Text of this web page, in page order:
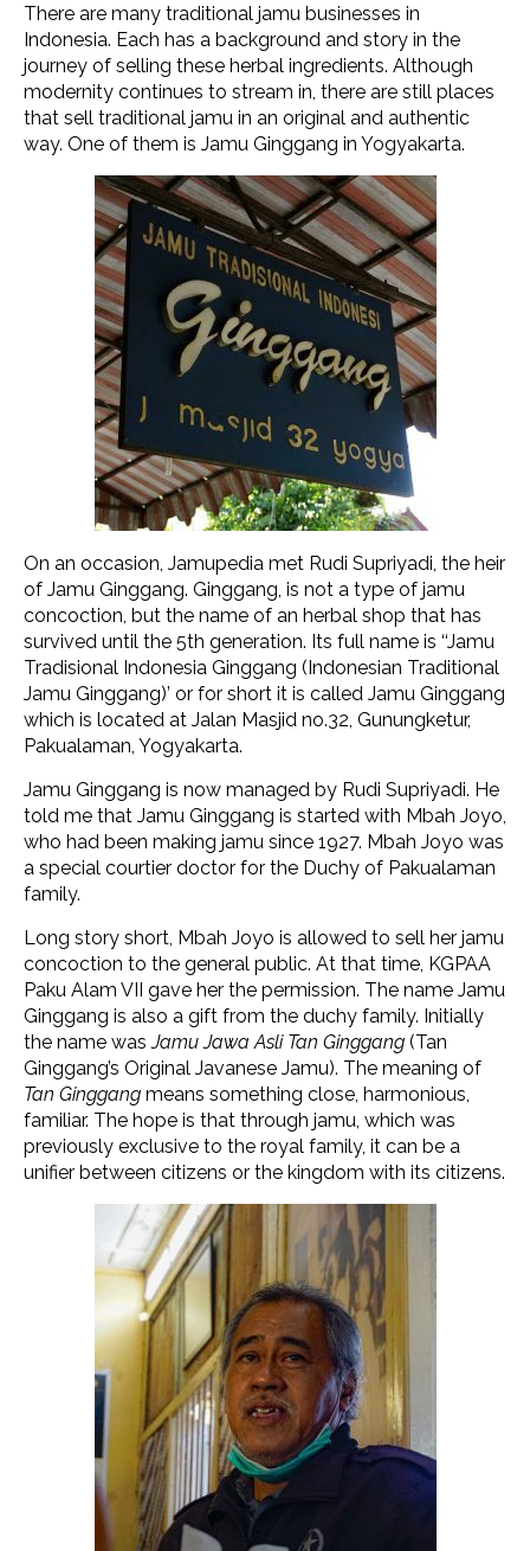
There are many traditional jamu businesses in
Indonesia. Each has a background and story in the
journey of selling these herbal ingredients. Although
modernity continues to stream in, there are still places
that sell traditional jamu in an original and authentic
way. One of them is Jamu Ginggang in Yogyakarta.
On an occasion, Jamupedia met Rudi Supriyadi, the heir
of Jamu Ginggang. Ginggang, is not a type of jamu
concoction, but the name of an herbal shop that has
survived until the 5th generation. Its full name is ‘‘Jamu
Tradisional Indonesia Ginggang (Indonesian Traditional
Jamu Ginggang)’ or for short it is called Jamu Ginggang
which is located at Jalan Masjid no.32, Gunungketur,
Pakualaman, Yogyakarta.
Jamu Ginggang is now managed by Rudi Supriyadi. He
told me that Jamu Ginggang is started with Mbah Joyo,
who had been making jamu since 1927. Mbah Joyo was
a special courtier doctor for the Duchy of Pakualaman
family.
Long story short, Mbah Joyo is allowed to sell her jamu
concoction to the general public. At that time, KGPAA
Paku Alam VII gave her the permission. The name Jamu
Ginggang is also a gift from the duchy family. Initially
the name wasJamu Jawa Asli Tan Ginggang (Tan
Ginggang’s Original Javanese Jamu). The meaning of
Tan Ginggang means something close, harmonious,
familiar. The hope is that through jamu, which was
previously exclusive to the royal family, it can be a
unifier between citizens or the kingdom with its citizens.